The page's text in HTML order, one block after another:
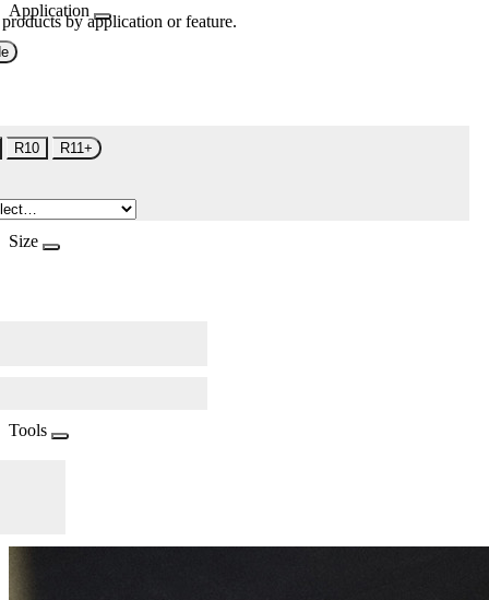
Application
by application or feature.
R10 R11+
Size
Tools